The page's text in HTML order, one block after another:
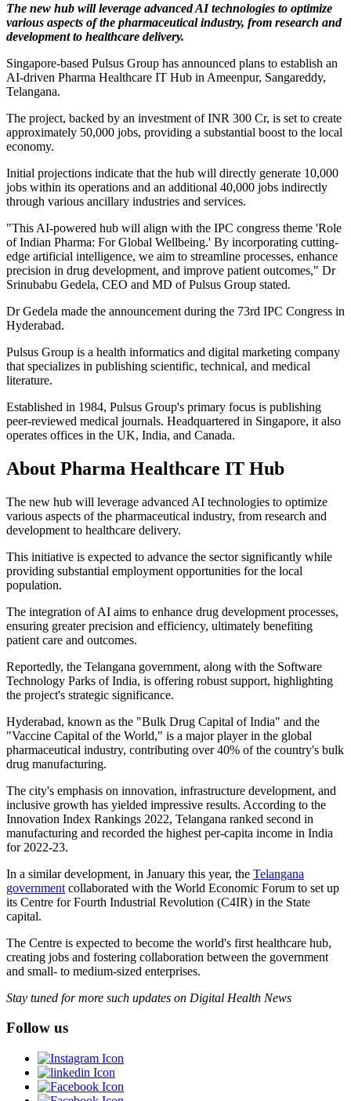
The new hub will leverage advanced AI technologies to optimize
various aspects of the pharmaceutical industry, from research and
development to healthcare delivery.
Singapore-based Pulsus Group has announced plans to establish an
AI-driven Pharma Healthcare IT Hub in Ameenpur, Sangareddy,
Telangana.
The project, backed by an investment of INR 300 Cr, is set to create
approximately 50,000 jobs, providing a substantial boost to the local
economy.
Initial projections indicate that the hub will directly generate 10,000
jobs within its operations and an additional 40,000 jobs indirectly
through various ancillary industries and services.
"This AI-powered hub will align with the IPC congress theme 'Role
of Indian Pharma: For Global Wellbeing.' By incorporating cutting-
edge artificial intelligence, we aim to streamline processes, enhance
precision in drug development, and improve patient outcomes," Dr
Srinubabu Gedela, CEO and MD of Pulsus Group stated.
Dr Gedela made the announcement during the 73rd IPC Congress in
Hyderabad.
Pulsus Group is a health informatics and digital marketing company
that specializes in publishing scientific, technical, and medical
literature.
Established in 1984, Pulsus Group's primary focus is publishing
peer-reviewed medical journals. Headquartered in Singapore, it also
operates offices in the UK, India, and Canada.
About Pharma Healthcare IT Hub
The new hub will leverage advanced AI technologies to optimize
various aspects of the pharmaceutical industry, from research and
development to healthcare delivery.
This initiative is expected to advance the sector significantly while
providing substantial employment opportunities for the local
population.
The integration of AI aims to enhance drug development processes,
ensuring greater precision and efficiency, ultimately benefiting
patient care and outcomes.
Reportedly, the Telangana government, along with the Software
Technology Parks of India, is offering robust support, highlighting
the project's strategic significance.
Hyderabad, known as the "Bulk Drug Capital of India" and the
"Vaccine Capital of the World," is a major player in the global
pharmaceutical industry, contributing over 40% of the country's bulk
drug manufacturing.
The city's emphasis on innovation, infrastructure development, and
inclusive growth has yielded impressive results. According to the
Innovation Index Rankings 2022, Telangana ranked second in
manufacturing and recorded the highest per-capita income in India
for 2022-23.
In a similar development, in January this year, the Telangana
government collaborated with the World Economic Forum to set up
its Centre for Fourth Industrial Revolution (C4IR) in the State
capital.
The Centre is expected to become the world's first healthcare hub,
creating jobs and fostering collaboration between the government
and small- to medium-sized enterprises.
Stay tuned for more such updates on Digital Health News
Follow us